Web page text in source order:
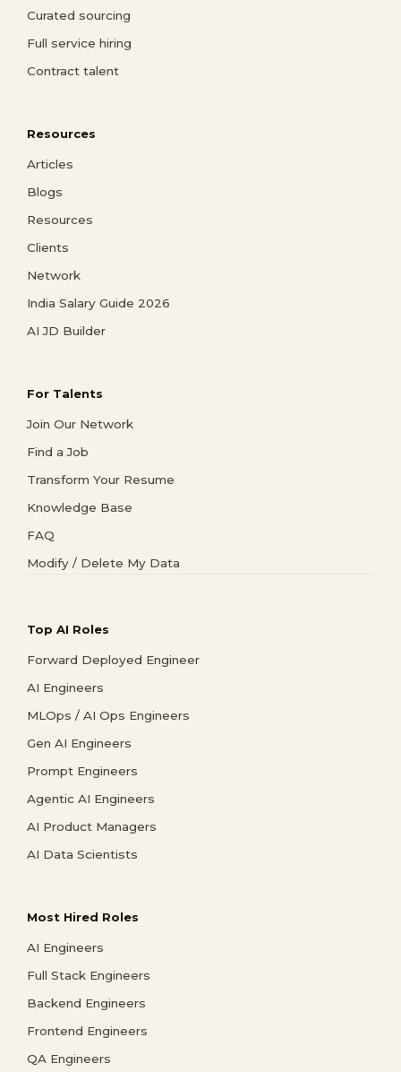
Curated sourcing
Full service hiring
Contract talent
Resources
Articles
Blogs
Resources
Clients
Network
India Salary Guide 2026
AI JD Builder
For Talents
Join Our Network
Find a Job
Transform Your Resume
Knowledge Base
FAQ
Modify / Delete My Data
Top AI Roles
Forward Deployed Engineer
AI Engineers
MLOps / AI Ops Engineers
Gen AI Engineers
Prompt Engineers
Agentic AI Engineers
AI Product Managers
AI Data Scientists
Most Hired Roles
AI Engineers
Full Stack Engineers
Backend Engineers
Frontend Engineers
QA Engineers